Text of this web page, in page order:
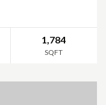
1,784
SQFT